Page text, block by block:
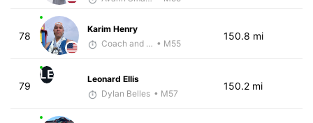
78
Karim Henry
Coach and Coffey • M55
150.8 mi
79
LE
Leonard Ellis
Dylan Belles • M57
150.2 mi